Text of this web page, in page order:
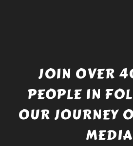
JOIN OVER
PEOPLE IN
OUR JOURNEY
MEDIA